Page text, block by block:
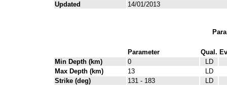
Updated
14/01/2013
Parameter Qual.
Min Depth (km)
0
LD
Max Depth (km)
13
LD
Strike (deg)
131 - 183
LD